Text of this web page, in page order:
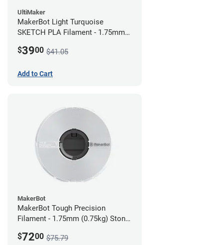
UltiMaker
MakerBot Light Turquoise
SKETCH PLA Filament - 1.75mm
$3900 $41.05
Add to Cart
MakerBot
MakerBot Tough Precision
Filament - 1.75mm (0.75kg) Stone
$7200 $75.79